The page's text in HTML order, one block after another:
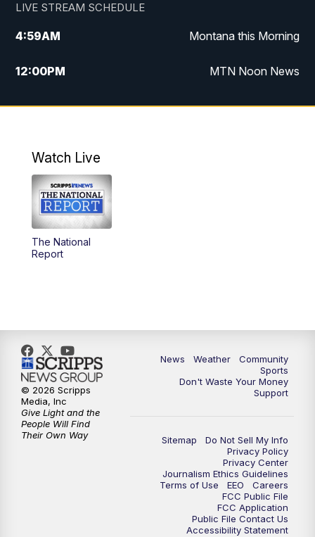
LIVE STREAM SCHEDULE
4:59AM Montana this Morning
12:00PM MTN Noon News
4:30PM MTN 4:30pm News
10:00PM
Watch Live
The National
Report
News Weather
Community
Sports
Don't Waste Your Money
Support
Sitemap
Do Not Sell My Info
Privacy Policy
Privacy Center
Journalism Ethics Guidelines
Terms of Use
EEO
Careers
FCC Public File
FCC Application
Public File Contact Us
Accessibility Statement
© 2026 Scripps
Media, Inc
Give Light and the
People Will Find
Their Own Way